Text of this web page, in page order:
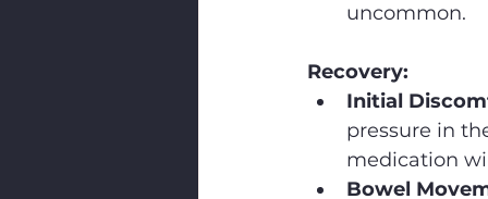
uncommon.
Recovery:
Initial
pressure in
medication
Bowel